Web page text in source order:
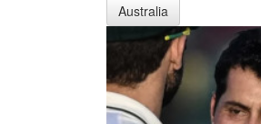
Australia